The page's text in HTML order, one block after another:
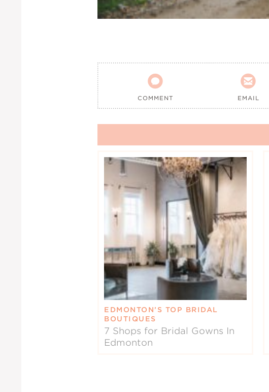

COMMENT

EMAIL
EDMONTON’S TOP BRIDAL
BOUTIQUES
7 Shops for Bridal Gowns In
Edmonton